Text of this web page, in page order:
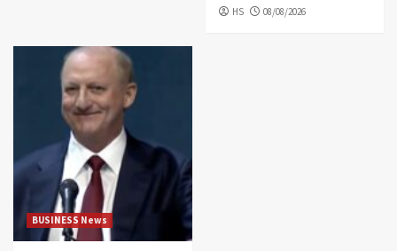
HS 08/08/2026
BUSINESS News